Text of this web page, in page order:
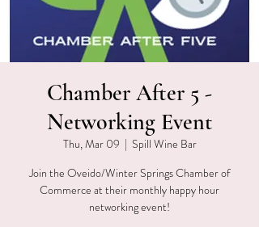
Chamber After 5 -
Networking Event
Thu, Mar 09
  |
Spill Wine Bar
Join the Oveido/Winter Springs Chamber of
Commerce at their monthly happy hour
networking event!